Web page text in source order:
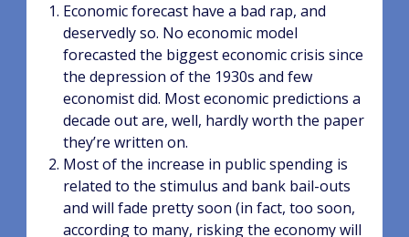
Economic forecast have a bad rap, and
deservedly so. No economic model
forecasted the biggest economic crisis since
the depression of the 1930s and few
economist did. Most economic predictions a
decade out are, well, hardly worth the paper
they’re written on.
Most of the increase in public spending is
related to the stimulus and bank bail-outs
and will fade pretty soon (in fact, too soon,
according to many, risking the economy will